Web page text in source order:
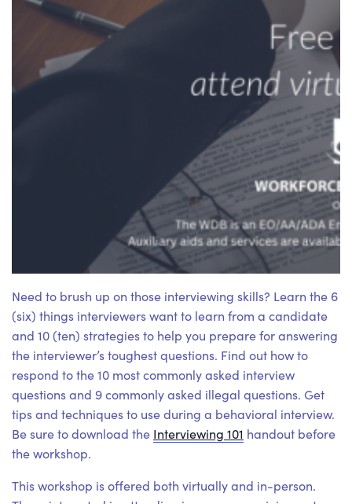
Need to brush up on those interviewing skills? Learn the 6
(six) things interviewers want to learn from a candidate
and 10 (ten) strategies to help you prepare for answering
the interviewer’s toughest questions. Find out how to
respond to the 10 most commonly asked interview
questions and 9 commonly asked illegal questions. Get
tips and techniques to use during a behavioral interview.
Be sure to download the Interviewing 101 handout before
the workshop.
This workshop is offered both virtually and in-person.